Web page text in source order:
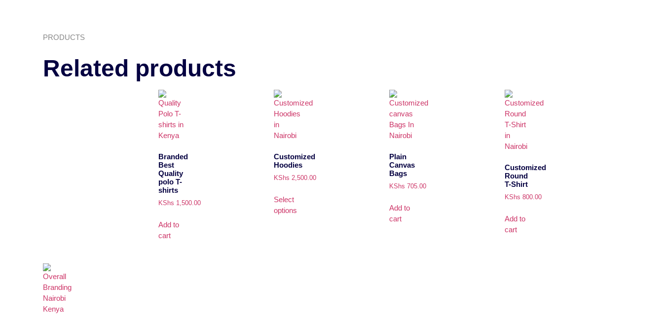
PRODUCTS
Related products
Branded
Best
Quality
polo T-
shirts
KShs 1,500.00
Add to
cart
Customized
Hoodies
KShs 2,500.00
Select
options
Plain
Canvas
Bags
KShs 705.00
Add to
cart
Customized
Round
T-Shirt
KShs 800.00
Add to
cart